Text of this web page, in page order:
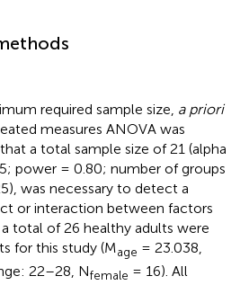
required sample size, a priori
measures ANOVA was
a total sample size of 21 (alpha
power = 0.80; number of groups
was necessary to detect a
or interaction between factors
a total of 26 healthy adults were
for this study (Mage = 23.038,
22–28, Nfemale = 16). All